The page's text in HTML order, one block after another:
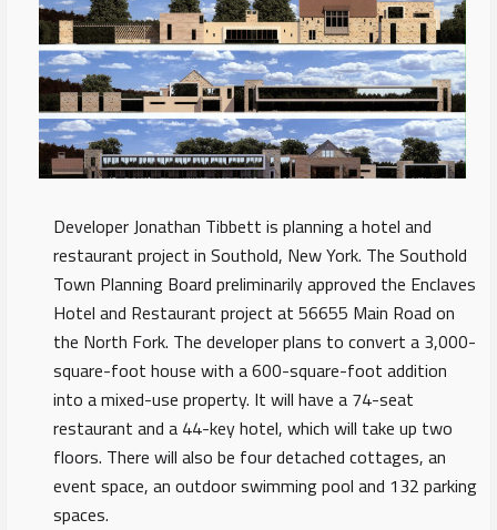
Developer Jonathan Tibbett is planning a hotel and
restaurant project in Southold, New York. The Southold
Town Planning Board preliminarily approved the Enclaves
Hotel and Restaurant project at 56655 Main Road on
the North Fork. The developer plans to convert a 3,000-
square-foot house with a 600-square-foot addition
into a mixed-use property. It will have a 74-seat
restaurant and a 44-key hotel, which will take up two
floors. There will also be four detached cottages, an
event space, an outdoor swimming pool and 132 parking
spaces.